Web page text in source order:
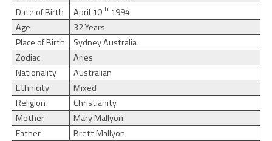
Date of Birth
April 10th 1994
Age
32 Years
Place of Birth
Sydney Australia
Zodiac
Aries
Nationality
Australian
Ethnicity
Mixed
Religion
Christianity
Mother
Mary Mallyon
Father
Brett Mallyon